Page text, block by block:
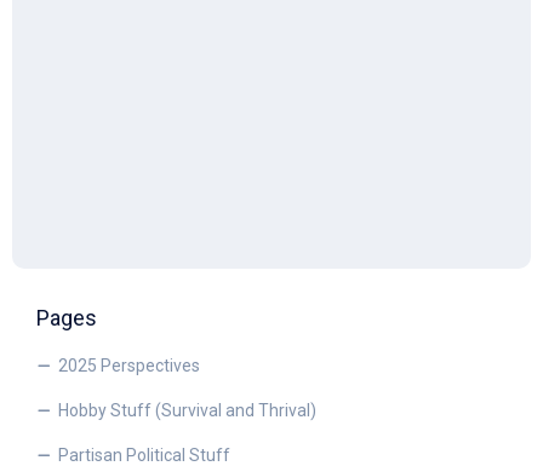
Pages
2025 Perspectives
Hobby Stuff (Survival and Thrival)
Partisan Political Stuff